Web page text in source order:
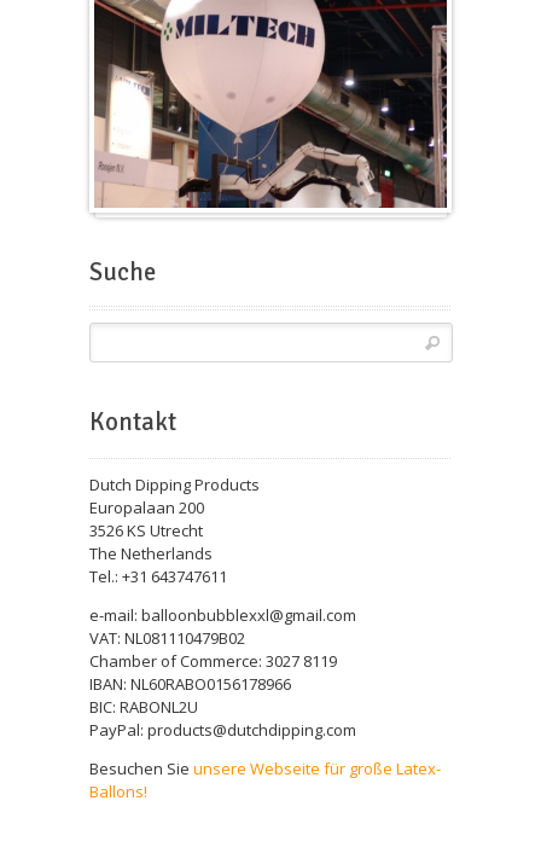
Suche
Kontakt
Dutch Dipping Products
Europalaan 200
3526 KS Utrecht
The Netherlands
Tel.: +31 643747611
e-mail: balloonbubblexxl@gmail.com
VAT: NL081110479B02
Chamber of Commerce: 3027 8119
IBAN: NL60RABO0156178966
BIC: RABONL2U
PayPal: products@dutchdipping.com
Besuchen Sie unsere Webseite für große Latex-
Ballons!